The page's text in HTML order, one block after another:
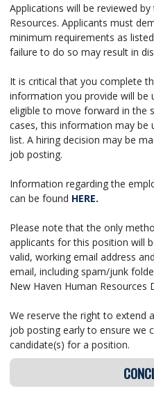
Applications will be reviewed
Resources. Applicants must
minimum requirements as
failure to do so may result in
It is critical that you complete
information you provide will be
eligible to move forward in the
cases, this information may be
list. A hiring decision may be
job posting.
Information regarding the
can be found HERE.
Please note that the only
applicants for this position will
valid, working email address
email, including spam/junk
New Haven Human Resources
We reserve the right to extend
job posting early to ensure we
candidate(s) for a position.